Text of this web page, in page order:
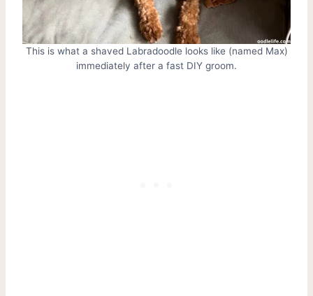
This is what a shaved Labradoodle looks like (named Max)
immediately after a fast DIY groom.